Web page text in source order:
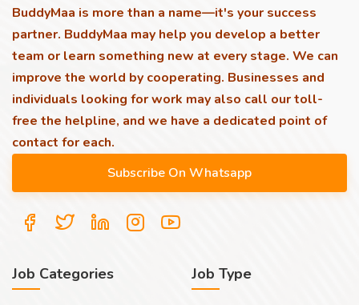
BuddyMaa is more than a name—it's your success
partner. BuddyMaa may help you develop a better
team or learn something new at every stage. We can
improve the world by cooperating. Businesses and
individuals looking for work may also call our toll-
free the helpline, and we have a dedicated point of
contact for each.
Job Categories Job Type